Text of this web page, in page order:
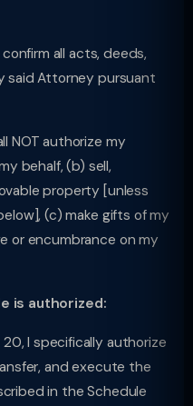
all acts, deeds,
said Attorney pursuant
NOT authorize my
behalf, (b) sell,
property [unless
(c) make gifts of my
or encumbrance on my
is authorized:
20, I specifically authorize
and execute the
in the Schedule